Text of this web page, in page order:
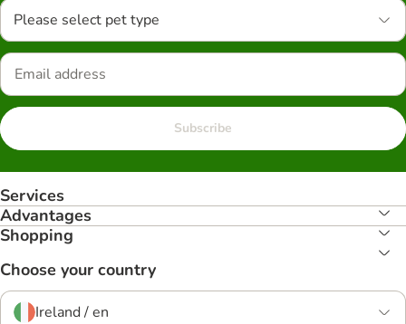
Please select pet type
Subscribe
Services
Advantages
Shopping
Choose your country
Ireland / en